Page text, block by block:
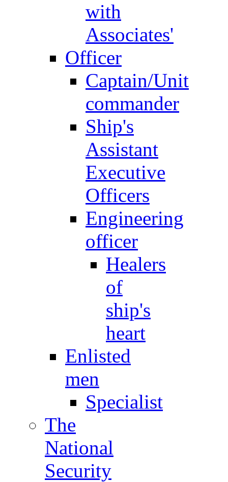
with
Associates'
Officer
Captain/Unit
commander
Ship's
Assistant
Executive
Officers
Engineering
officer
Healers
of
ship's
heart
Enlisted
men
Specialist
The
National
Security